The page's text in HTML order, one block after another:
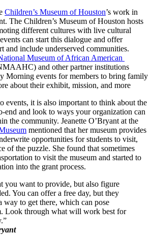
Children’s Museum of Houston’s work in
The Children’s Museum of Houston hosts
different cultures with live cultural
can start this dialogue and offer
and include underserved communities.
Museum of African American
and other partner institutions
Morning events for members to bring family
about their exhibit, mission, and more
events, it is also important to think about the
end and look to ways your organization can
mentioned that her museum provides
opportunities for students to visit,
of the puzzle. She found that sometimes
to visit the museum and started to
into the grant process.
you want to provide, but also figure
You can offer a free day, but they
way to get there, which can pose
Look through what will work best for